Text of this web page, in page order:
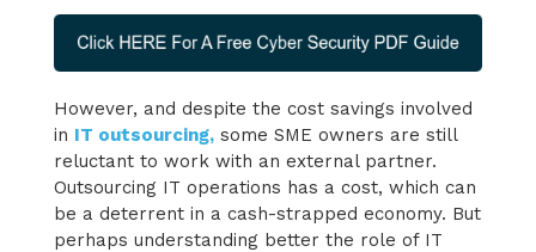
However, and despite the cost savings involved
in IT outsourcing,some SME owners are still
reluctant to work with an external partner.
Outsourcing IT operations has a cost, which can
be a deterrent in a cash-strapped economy. But
perhaps understanding better the role of IT